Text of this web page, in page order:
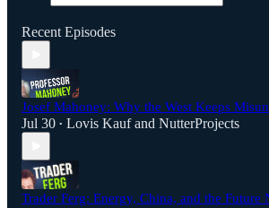
Recent Episodes
Josef Mahoney: Why the West Keeps
Jul 30 • Lovis Kaufand NutterProjects
Trader Ferg: Energy, China, and the Future